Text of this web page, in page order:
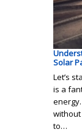
Solar
Let’s
is a
without
to…